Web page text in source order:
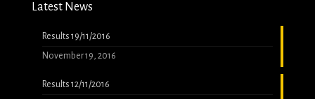
Latest News
Results 19/11/2016
November 19, 2016
Results 12/11/2016